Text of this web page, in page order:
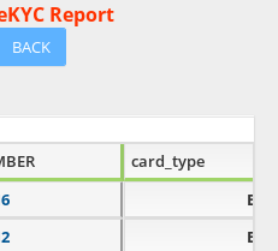
Report
BACK
card_type
BPL
BPL